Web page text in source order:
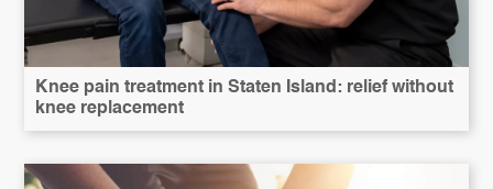
Knee pain treatment in Staten Island: relief without
knee replacement